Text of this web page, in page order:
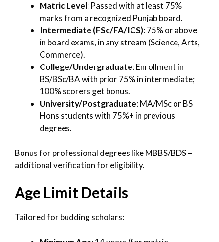
Matric Level: Passed with at least 75%
marks from a recognized Punjab board.
Intermediate (FSc/FA/ICS): 75% or above
in board exams, in any stream (Science, Arts,
Commerce).
College/Undergraduate: Enrollment in
BS/BSc/BA with prior 75% in intermediate;
100% scorers get bonus.
University/Postgraduate: MA/MSc or BS
Hons students with 75%+ in previous
degrees.
Bonus for professional degrees like MBBS/BDS –
additional verification for eligibility.
Age Limit Details
Tailored for budding scholars: